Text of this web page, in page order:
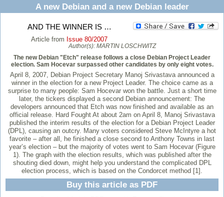
A new Debian and a new Debian leader
AND THE WINNER IS …
Article from Issue 80/2007
Author(s): MARTIN LOSCHWITZ
The new Debian "Etch" release follows a close Debian Project Leader
election. Sam Hocevar surpassed other candidates by only eight votes.
April 8, 2007, Debian Project Secretary Manoj Srivastava announced a
winner in the election for a new Project Leader. The choice came as a
surprise to many people: Sam Hocevar won the battle. Just a short time
later, the tickers displayed a second Debian announcement: The
developers announced that Etch was now finished and available as an
official release. Hard Fought At about 2am on April 8, Manoj Srivastava
published the interim results of the election for a Debian Project Leader
(DPL), causing an outcry. Many voters considered Steve McIntyre a hot
favorite – after all, he finished a close second to Anthony Towns in last
year’s election – but the majority of votes went to Sam Hocevar (Figure
1). The graph with the election results, which was published after the
shouting died down, might help you understand the complicated DPL
election process, which is based on the Condorcet method [1].
Buy this article as PDF